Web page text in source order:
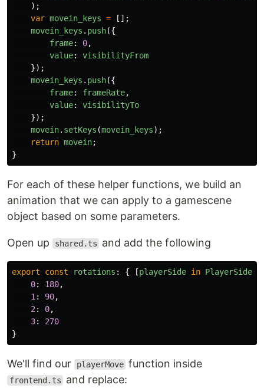
);
var movein_keys =
[];
movein_keys . push({
frame: 0,
value:
visibilityFrom
});
movein_keys . push({
frame: frameRate,
value:
visibilityTo
});
movein. setKeys (movein_keys);
return movein;
}
For each of these helper functions, we build an
animation that we can apply to a gamescene
object based on some parameters.
Open up shared.ts and add the following
export const rotations : { [playerSide in PlayerSide
0: 180,
1 : 90,
2 : 0,
3:
270
}
We'll find our playerMove function inside
frontend.ts and replace: